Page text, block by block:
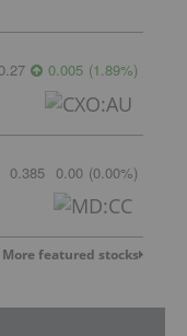
0.005 (1.89%)
0.385 0.00 (0.00%)
More featured stocks